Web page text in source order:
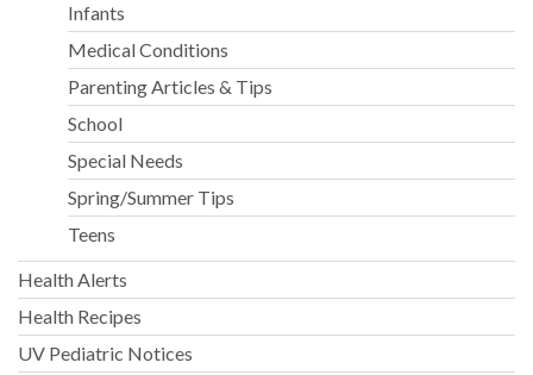
Infants
Medical Conditions
Parenting Articles & Tips
School
Special Needs
Spring/Summer Tips
Teens
Health Alerts
Health Recipes
UV Pediatric Notices